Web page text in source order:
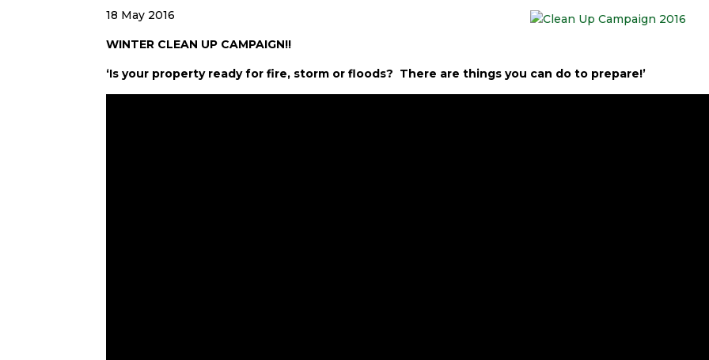
18 May 2016
WINTER CLEAN UP CAMPAIGN!!
‘Is your property ready for fire, storm or floods? There are things you can do to prepare!’